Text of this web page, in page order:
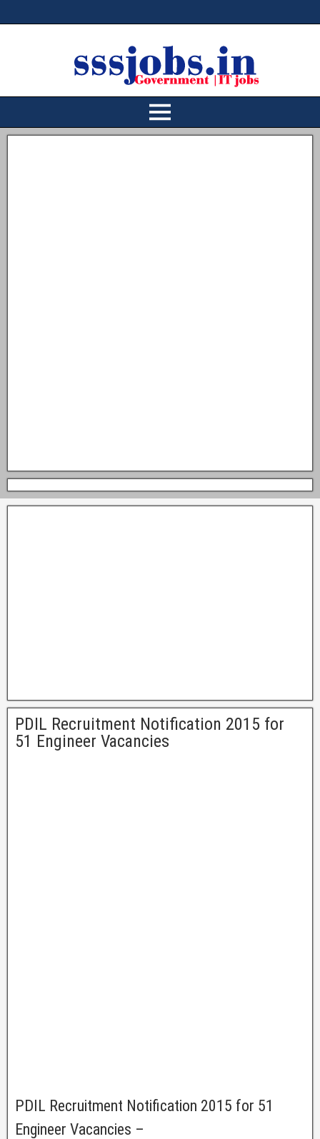
PDIL Recruitment Notification 2015 for
51 Engineer Vacancies
PDIL Recruitment Notification 2015 for 51
Engineer Vacancies –